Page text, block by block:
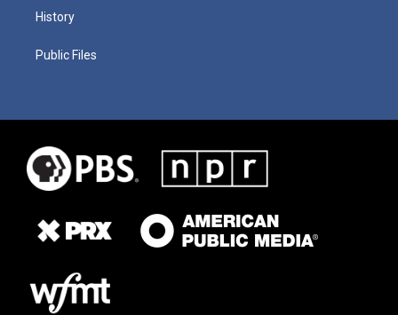
History
Public Files